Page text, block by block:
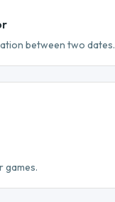
between two dates.
games.